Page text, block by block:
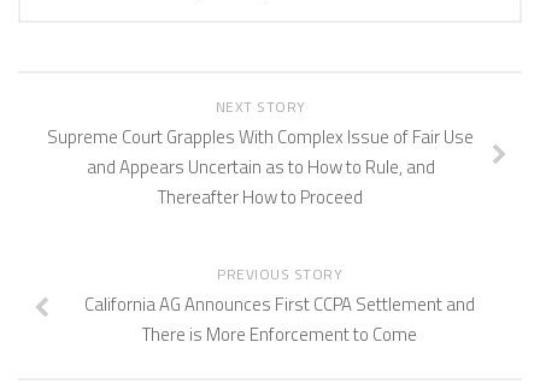
NEXT STORY
Supreme Court Grapples With Complex Issue of Fair Use
and Appears Uncertain as to How to Rule, and
Thereafter How to Proceed
PREVIOUS STORY
California AG Announces First CCPA Settlement and
There is More Enforcement to Come